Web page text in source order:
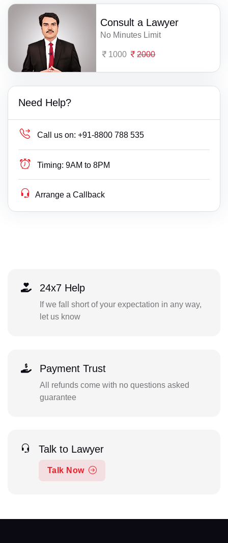
Consult a Lawyer
No Minutes Limit
1000 2000
Need Help?
Call us on: +91-8800 788 535
Timing: 9AM to 8PM
Arrange a Callback
24x7 Help
If we fall short of your expectation in any way,
let us know
Payment Trust
All refunds come with no questions asked
guarantee
Talk to Lawyer
Talk Now